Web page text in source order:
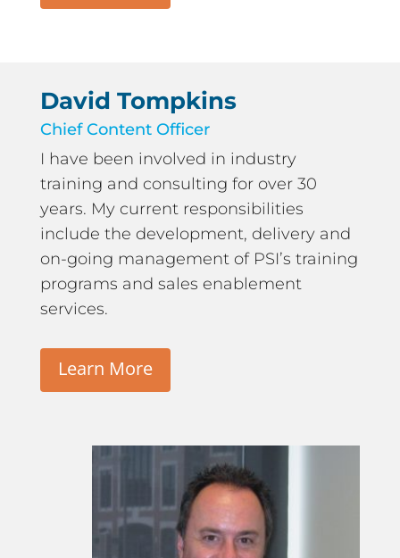
David Tompkins
Chief Content Officer
I have been involved in industry
training and consulting for over 30
years. My current responsibilities
include the development, delivery and
on-going management of PSI’s training
programs and sales enablement
services.
Learn More